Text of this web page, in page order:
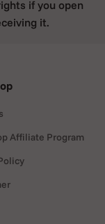
if you open
it.
Affiliate Program